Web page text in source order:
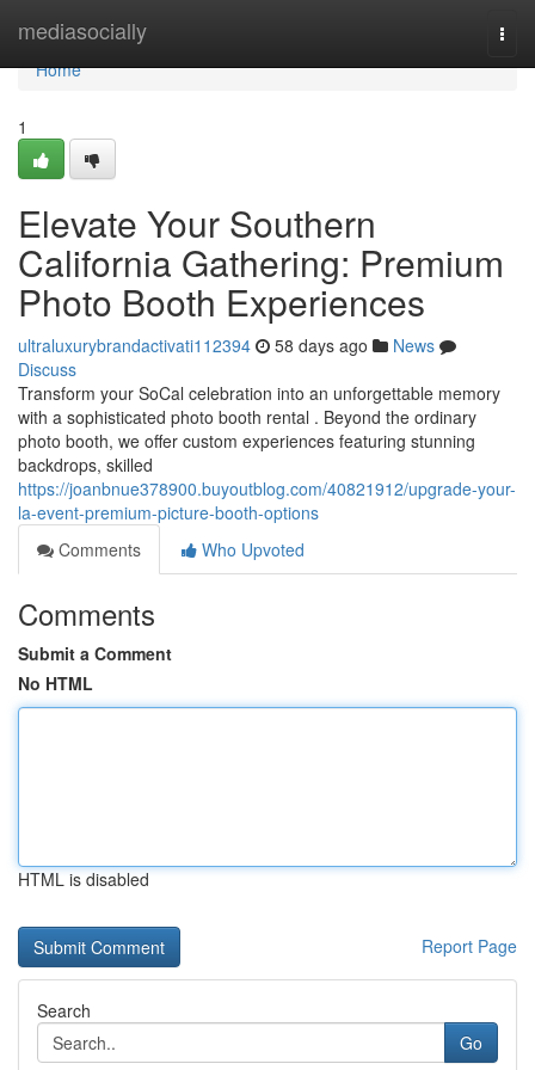
mediasocially
Home
Home
1
Elevate Your Southern
California Gathering: Premium
Photo Booth Experiences
ultraluxurybrandactivati112394 58 days ago
News
Discuss
Transform your SoCal celebration into an unforgettable memory
with a sophisticated photo booth rental . Beyond the ordinary
photo booth, we offer custom experiences featuring stunning
backdrops, skilled
https://joanbnue378900.buyoutblog.com/40821912/upgrade-your-
la-event-premium-picture-booth-options
Comments
Who Upvoted
Comments
Submit a Comment
No HTML
HTML is disabled
Report Page
Search
Go